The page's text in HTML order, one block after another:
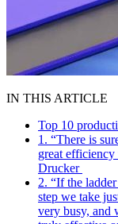
IN THIS ARTICLE
Top 10
1. “There is
great
Drucker
2. “If the
step we take
very busy, and